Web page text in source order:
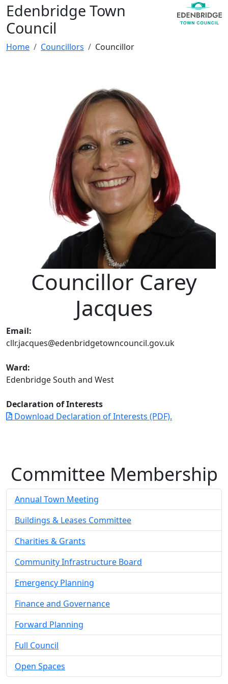
Edenbridge Town
Council
Home Councillors Councillor
Councillor Carey
Jacques
Email:
cllr.jacques@edenbridgetowncouncil.gov.uk
Ward:
Edenbridge South and West
Declaration of Interests
Download Declaration of Interests (PDF).
Committee Membership
Annual Town Meeting
Buildings & Leases Committee
Charities & Grants
Community Infrastructure Board
Emergency Planning
Finance and Governance
Forward Planning
Full Council
Open Spaces